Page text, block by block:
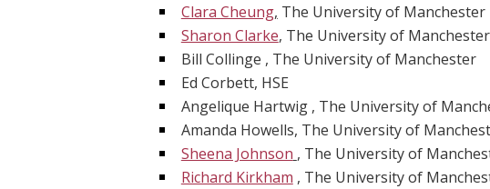
Clara Cheung, The University of Manchester
Sharon Clarke, The University of Manchester
Bill Collinge , The University of Manchester
Ed Corbett, HSE
Angelique Hartwig , The University of
Amanda Howells, The University of
Sheena Johnson , The University of
Richard Kirkham , The University of